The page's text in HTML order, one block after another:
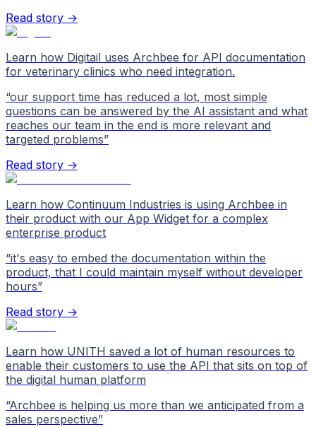
Read story →
Learn how Digitail uses Archbee for API documentation
for veterinary clinics who need integration.
“our support time has reduced a lot, most simple
questions can be answered by the AI assistant and what
reaches our team in the end is more relevant and
targeted problems”
Read story →
Learn how Continuum Industries is using Archbee in
their product with our App Widget for a complex
enterprise product
“it's easy to embed the documentation within the
product, that I could maintain myself without developer
hours”
Read story →
Learn how UNITH saved a lot of human resources to
enable their customers to use the API that sits on top of
the digital human platform
“Archbee is helping us more than we anticipated from a
sales perspective”